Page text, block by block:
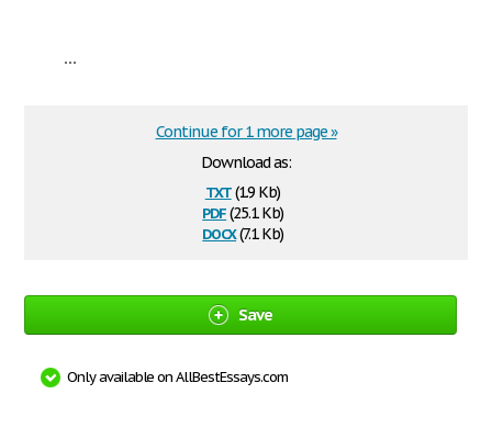
...
Download as:
txt(1.9 Kb)
pdf(25.1 Kb)
docx(7.1 Kb)
Continue for 1 more page »
Save
Only available on AllBestEssays.com